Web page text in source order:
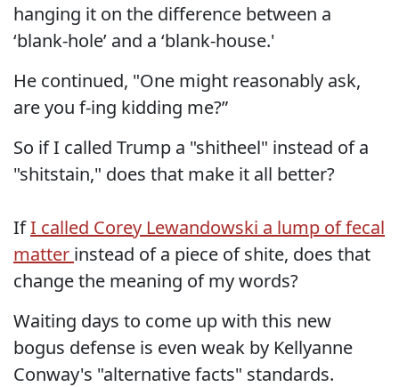
hanging it on the difference between a
‘blank-hole’ and a ‘blank-house.'
He continued, "One might reasonably ask,
are you f-ing kidding me?”
So if I called Trump a "shitheel" instead of a
"shitstain," does that make it all better?
IfI called Corey Lewandowski a lump of fecal
matter instead of a piece of shite, does that
change the meaning of my words?
Waiting days to come up with this new
bogus defense is even weak by Kellyanne
Conway's "alternative facts" standards.